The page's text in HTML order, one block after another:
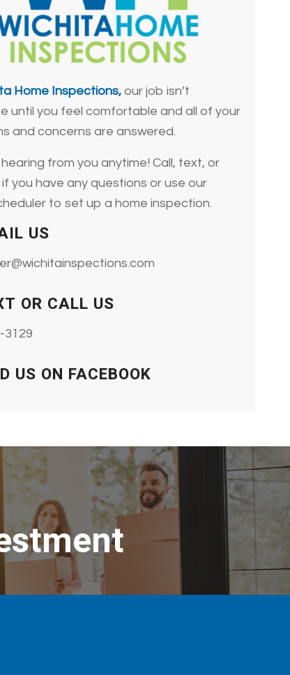
Home Inspections, our job isn’t
until you feel comfortable and all of your
and concerns are answered.
from you anytime! Call, text, or
if you have any questions or use our
to set up a home inspection.
US
OR CALL US
3129
US ON FACEBOOK